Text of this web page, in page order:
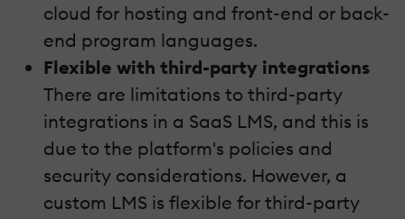
cloud for hosting and front-end or back-
end program languages.
Flexible with third-party integrations
There are limitations to third-party
integrations in a SaaS LMS, and this is
due to the platform's policies and
security considerations. However, a
custom LMS is flexible for third-party